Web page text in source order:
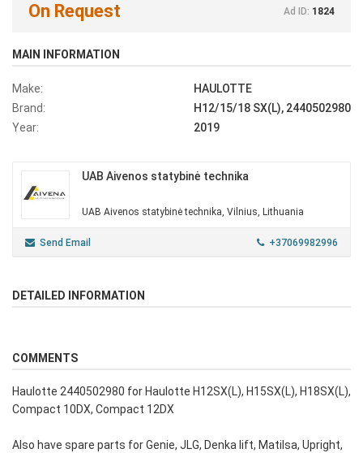
On Request Ad ID: 1824
MAIN INFORMATION
Make:
HAULOTTE
Brand:
H12/15/18 SX(L), 2440502980
Year:
2019
UAB Aivenos statybinė technika
UAB Aivenos statybinė technika, Vilnius, Lithuania
Send Email +37069982996
DETAILED INFORMATION
COMMENTS
Haulotte 2440502980 for Haulotte H12SX(L), H15SX(L), H18SX(L),
Compact 10DX, Compact 12DX
Also have spare parts for Genie, JLG, Denka lift, Matilsa, Upright,